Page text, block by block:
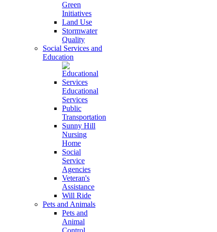
Green
Initiatives
Land Use
Stormwater
Quality
Social Services and
Education
Educational
Services
Public
Transportation
Sunny Hill
Nursing
Home
Social
Service
Agencies
Veteran's
Assistance
Will Ride
Pets and Animals
Pets and
Animal
Control